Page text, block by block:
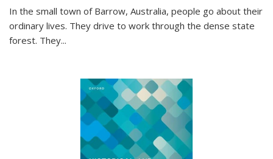
In the small town of Barrow, Australia, people go about their
ordinary lives. They drive to work through the dense state
forest. They...